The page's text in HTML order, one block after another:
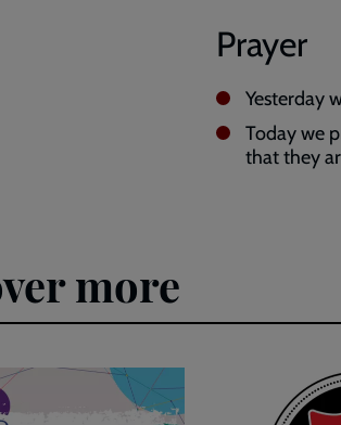
Prayer
Yesterday
Today we
that they
more